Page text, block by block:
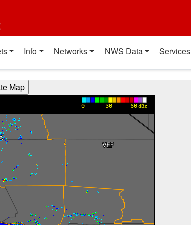
Info Networks NWS Data Services